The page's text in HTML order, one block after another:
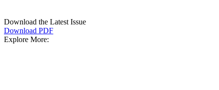
Download the Latest Issue
Download PDF
Explore More: